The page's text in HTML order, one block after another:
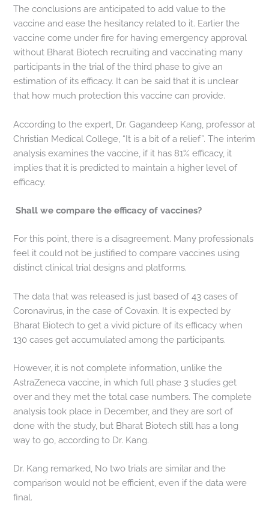
The conclusions are anticipated to add value to the
vaccine and ease the hesitancy related to it. Earlier the
vaccine come under fire for having emergency approval
without Bharat Biotech recruiting and vaccinating many
participants in the trial of the third phase to give an
estimation of its efficacy. It can be said that it is unclear
that how much protection this vaccine can provide.
According to the expert, Dr. Gagandeep Kang, professor at
Christian Medical College, “It is a bit of a relief”. The interim
analysis examines the vaccine, if it has 81% efficacy, it
implies that it is predicted to maintain a higher level of
efficacy.
Shall we compare the efficacy of vaccines?
For this point, there is a disagreement. Many professionals
feel it could not be justified to compare vaccines using
distinct clinical trial designs and platforms.
The data that was released is just based of 43 cases of
Coronavirus, in the case of Covaxin. It is expected by
Bharat Biotech to get a vivid picture of its efficacy when
130 cases get accumulated among the participants.
However, it is not complete information, unlike the
AstraZeneca vaccine, in which full phase 3 studies get
over and they met the total case numbers. The complete
analysis took place in December, and they are sort of
done with the study, but Bharat Biotech still has a long
way to go, according to Dr. Kang.
Dr. Kang remarked, No two trials are similar and the
comparison would not be efficient, even if the data were
final.